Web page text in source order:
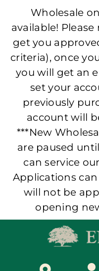
Wholesale
available!
get you
criteria), once
you will get an
set your
previously
account will
***New
are paused
can service
Applications
will not be
opening